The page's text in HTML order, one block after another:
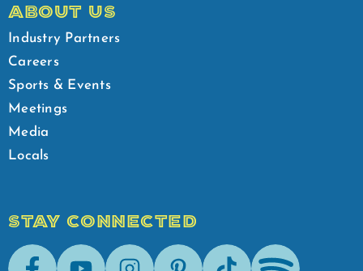
ABOUT US
Industry Partners
Careers
Sports & Events
Meetings
Media
Locals
STAY CONNECTED